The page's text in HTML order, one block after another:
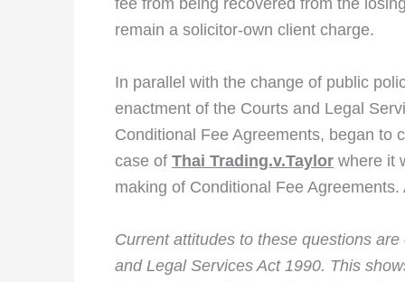
fee from being recovered from the
remain a solicitor-own client charge.
In parallel with the change of public
enactment of the Courts and Legal
Conditional Fee Agreements, began to
case of Thai Trading.v.Taylor where it
making of Conditional Fee
Current attitudes to these questions
and Legal Services Act 1990. This